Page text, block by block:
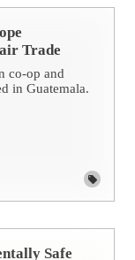
Trade
co-op and
in Guatemala.
Safe